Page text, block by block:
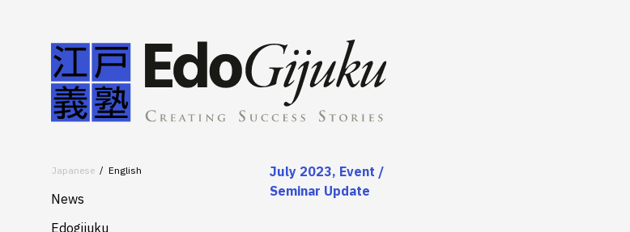
Japanese English
News
Edogijuku
July 2023, Event /
Seminar Update